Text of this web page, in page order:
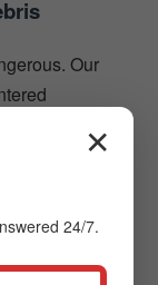
Our
ensuring✕
24/7.